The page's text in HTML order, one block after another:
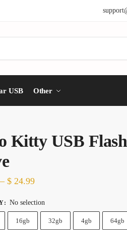
USB Other
Kitty USB Flash
– $24.99Price
$ 14.99
through
: No selection
16gb 32gb 4gb 64gb